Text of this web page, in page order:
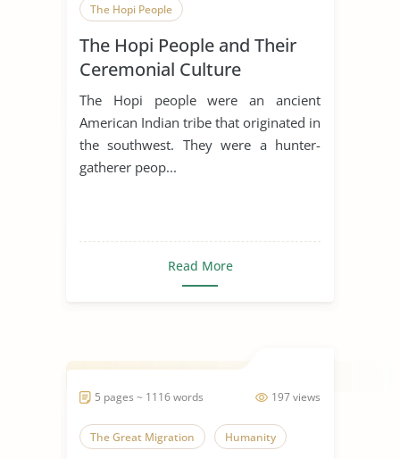
The Hopi People
The Hopi People and Their
Ceremonial Culture
The Hopi people were an ancient
American Indian tribe that originated in
the southwest. They were a hunter-
gatherer peop...
Read More
197 views
5 pages ~ 1116 words
The Great Migration Humanity